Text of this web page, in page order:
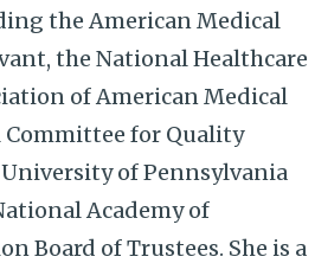
the American Medical
the National Healthcare
of American Medical
Committee for Quality
of Pennsylvania
Academy of
Board of Trustees. She is a